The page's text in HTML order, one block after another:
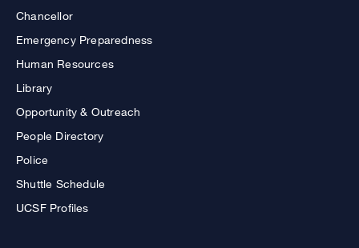
Chancellor
Emergency Preparedness
Human Resources
Library
Opportunity & Outreach
People Directory
Police
Shuttle Schedule
UCSF Profiles